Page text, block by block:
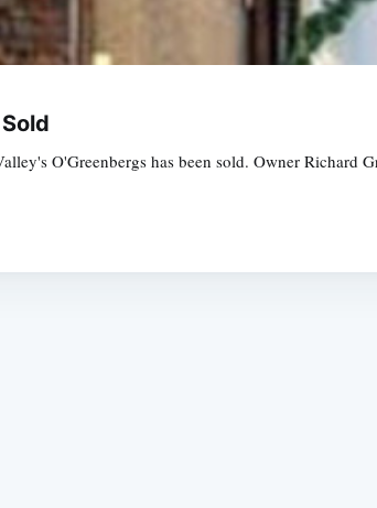
O'Greenbergs has been sold. Owner Richard